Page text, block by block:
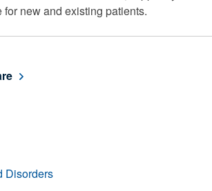
new and existing patients.
Disorders